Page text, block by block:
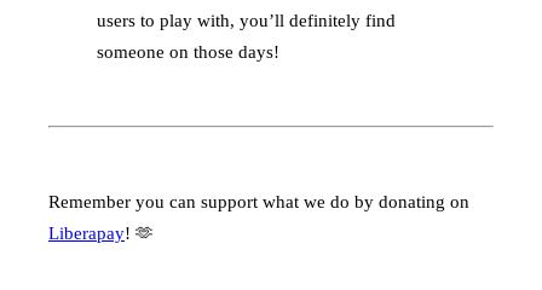
users to play with, you’ll definitely find
someone on those days!
Remember you can support what we do by donating on
Liberapay! 🫶